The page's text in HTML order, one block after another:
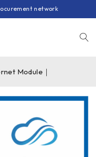
network
Module｜